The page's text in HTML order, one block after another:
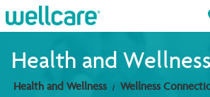
Explore Plans
Health and Wellness
Health and Wellness Wellness